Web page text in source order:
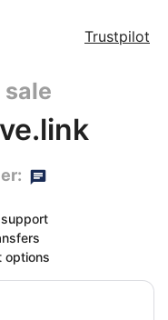
Trustpilot
options